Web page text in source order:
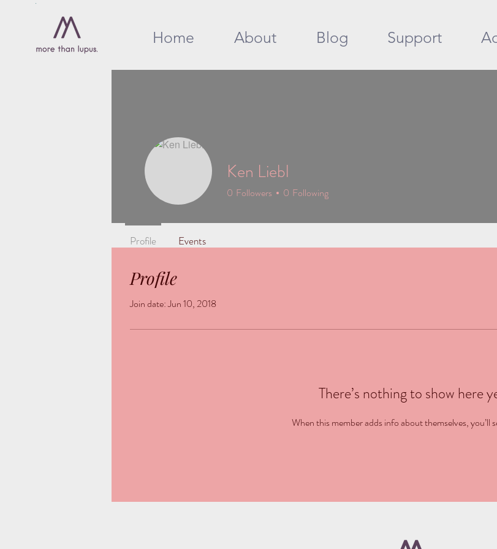
Home About Blog Support
Profile
Join date: Jun 10, 2018
There’s nothing to show here
When this member adds info about themselves, you’ll
Ken Liebl
0 Followers 0 Following
Profile Events